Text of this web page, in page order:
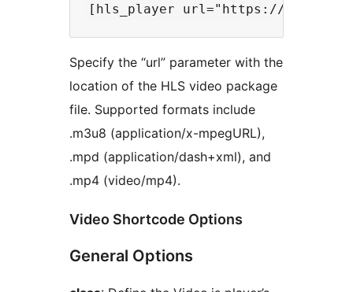
Specify the “url” parameter with the
location of the HLS video package
file. Supported formats include
.m3u8 (application/x-mpegURL),
.mpd (application/dash+xml), and
.mp4 (video/mp4).
Video Shortcode Options
General Options